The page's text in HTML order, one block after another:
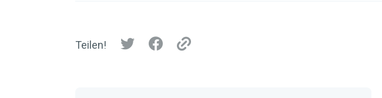
Teilen!